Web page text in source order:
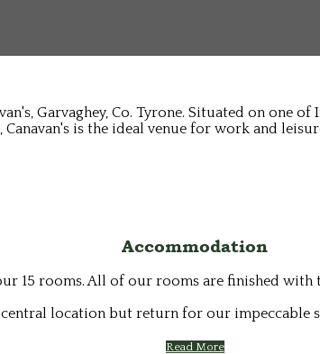
Garvaghey, Co. Tyrone. Situated on one
is the ideal venue for work and
Accommodation
15 rooms. All of our rooms are finished with
location but return for our impeccable
Read More